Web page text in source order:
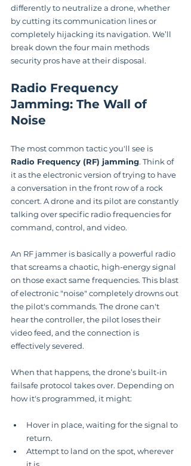
differently to neutralize a drone, whether
by cutting its communication lines or
completely hijacking its navigation. We’ll
break down the four main methods
security pros have at their disposal.
Radio Frequency
Jamming: The Wall of
Noise
The most common tactic you'll see is
Radio Frequency (RF) jamming. Think of
it as the electronic version of trying to have
a conversation in the front row of a rock
concert. A drone and its pilot are constantly
talking over specific radio frequencies for
command, control, and video.
An RF jammer is basically a powerful radio
that screams a chaotic, high-energy signal
on those exact same frequencies. This blast
of electronic "noise" completely drowns out
the pilot's commands. The drone can't
hear the controller, the pilot loses their
video feed, and the connection is
effectively severed.
When that happens, the drone’s built-in
failsafe protocol takes over. Depending on
how it's programmed, it might:
Hover in place, waiting for the signal to
return.
Attempt to land on the spot, wherever